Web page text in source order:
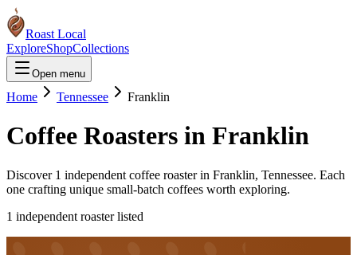
Roast Local
ExploreShopCollections
Open menu
Home Tennessee Franklin
Coffee Roasters in Franklin
Discover 1 independent coffee roasterin Franklin, Tennessee. Each
one crafting unique small-batch coffees worth exploring.
1 independent roasterlisted